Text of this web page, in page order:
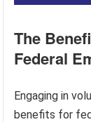
The
Federal
Engaging in
benefits for